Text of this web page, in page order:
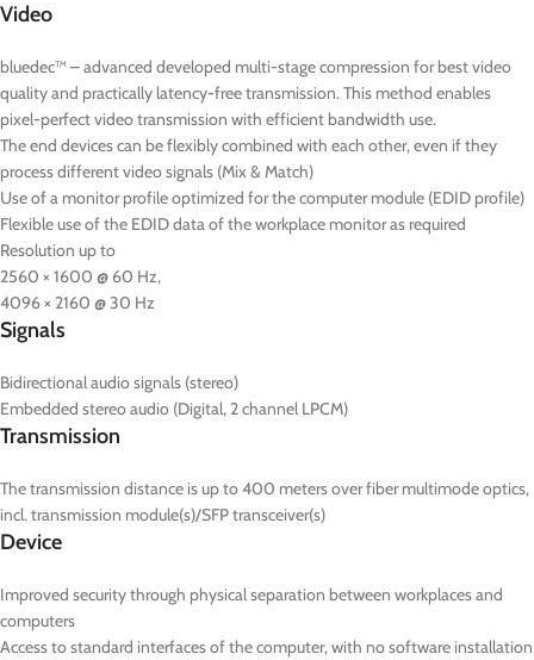
Video
bluedec™ – advanced developed multi-stage compression for best video
quality and practically latency-free transmission. This method enables
pixel-perfect video transmission with efficient bandwidth use.
The end devices can be flexibly combined with each other, even if they
process different video signals (Mix & Match)
Use of a monitor profile optimized for the computer module (EDID profile)
Flexible use of the EDID data of the workplace monitor as required
Resolution up to
2560 × 1600 @ 60 Hz,
4096 × 2160 @ 30 Hz
Signals
Bidirectional audio signals (stereo)
Embedded stereo audio (Digital, 2 channel LPCM)
Transmission
The transmission distance is up to 400 meters over fiber multimode optics,
incl. transmission module(s)/SFP transceiver(s)
Device
Improved security through physical separation between workplaces and
computers
Access to standard interfaces of the computer, with no software installation